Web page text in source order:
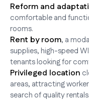
Reform and
comfortable and
rooms.
Rent by room, a
supplies, high-speed
tenants looking for
Privileged location
areas, attracting
search of quality rentals.